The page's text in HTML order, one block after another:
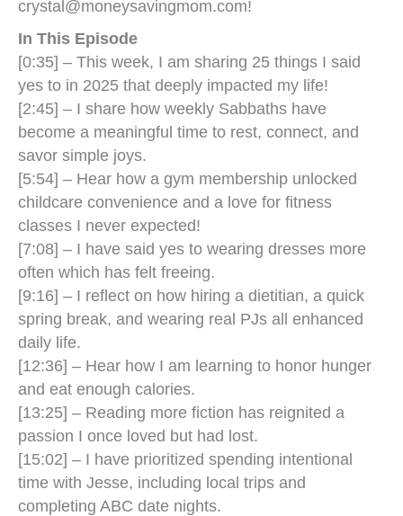
crystal@moneysavingmom.com!
In This Episode
[0:35] – This week, I am sharing 25 things I said
yes to in 2025 that deeply impacted my life!
[2:45] – I share how weekly Sabbaths have
become a meaningful time to rest, connect, and
savor simple joys.
[5:54] – Hear how a gym membership unlocked
childcare convenience and a love for fitness
classes I never expected!
[7:08] – I have said yes to wearing dresses more
often which has felt freeing.
[9:16] – I reflect on how hiring a dietitian, a quick
spring break, and wearing real PJs all enhanced
daily life.
[12:36] – Hear how I am learning to honor hunger
and eat enough calories.
[13:25] – Reading more fiction has reignited a
passion I once loved but had lost.
[15:02] – I have prioritized spending intentional
time with Jesse, including local trips and
completing ABC date nights.